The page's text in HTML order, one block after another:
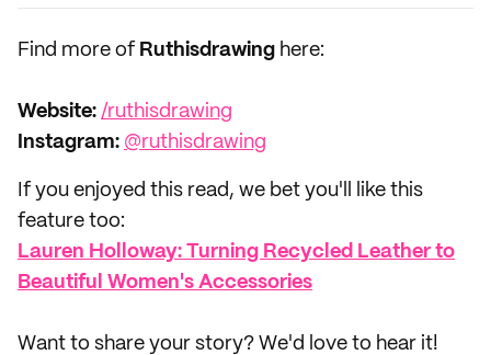
Find more of Ruthisdrawing here:
Website: /ruthisdrawing
Instagram: @ruthisdrawing
If you enjoyed this read, we bet you'll like this
feature too:
Lauren Holloway: Turning Recycled Leather to
Beautiful Women's Accessories
‌Want to share your story? We'd love to hear it!